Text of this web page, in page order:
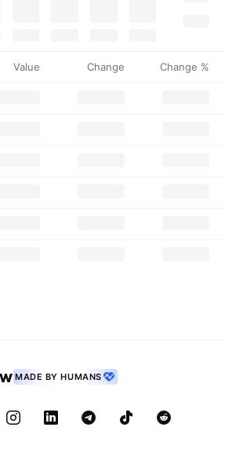
Value Change Change %
MADE BY HUMANS